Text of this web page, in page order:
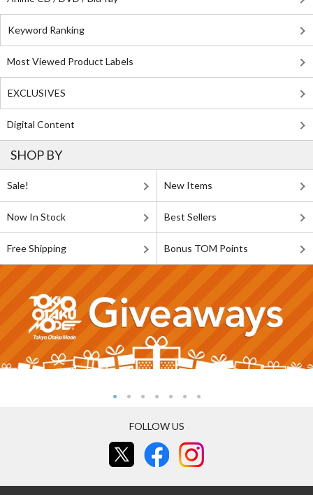
Keyword Ranking
Most Viewed Product Labels
EXCLUSIVES
Digital Content
SHOP BY
Sale! New Items
Now In Stock Best Sellers
Free Shipping Bonus TOM Points
FOLLOW US